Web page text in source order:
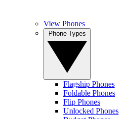
View Phones
Flagship Phones
Foldable Phones
Flip Phones
Unlocked Phones